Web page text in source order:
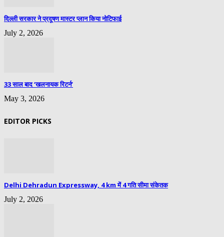
दिल्ली सरकार ने प्रदूषण मास्टर प्लान किया नोटिफाई
July 2, 2026
33 साल बाद ‘खलनायक रिटर्न’
May 3, 2026
EDITOR PICKS
Delhi Dehradun Expressway, 4 km में 4 गति सीमा संकेतक
July 2, 2026